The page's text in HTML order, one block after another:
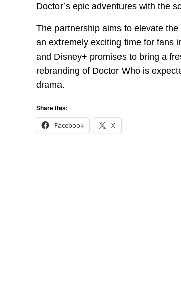
Doctor’s epic adventures with the
The partnership aims to elevate
an extremely exciting time for fans
and Disney+ promises to bring a
rebranding of Doctor Who is
drama.
Share this:
Facebook X